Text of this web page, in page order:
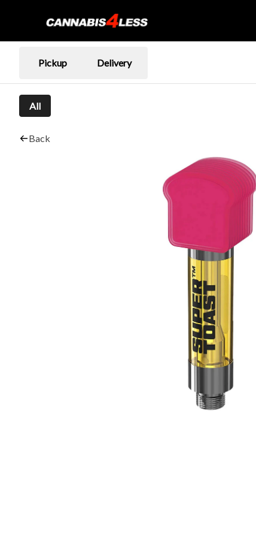
Pickup Delivery
All
Back